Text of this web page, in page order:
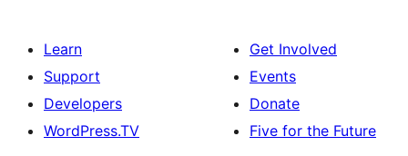
Learn
Support
Developers
WordPress.TV
Get Involved
Events
Donate
Five for the Future